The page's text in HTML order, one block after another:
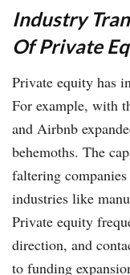
Industry
Of Private
Private equity has
For example, with
and Airbnb
behemoths. The
faltering
industries like
Private equity
direction, and
to funding